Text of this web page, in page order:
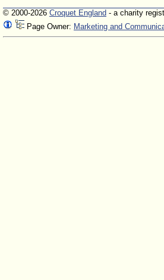
© 2000-2026 Croquet England - a charity
Page Owner: Marketing and